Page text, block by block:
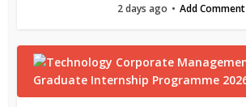
2 days ago Add Comment